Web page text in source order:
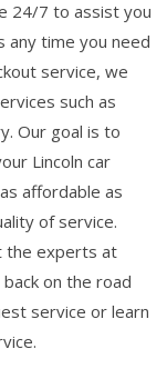
24/7 to assist you
any time you need
service, we
such as
Our goal is to
Lincoln car
affordable as
of service.
the experts at
on the road
service or learn